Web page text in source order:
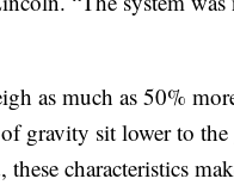
as much as 50%
gravity sit lower to
characteristics